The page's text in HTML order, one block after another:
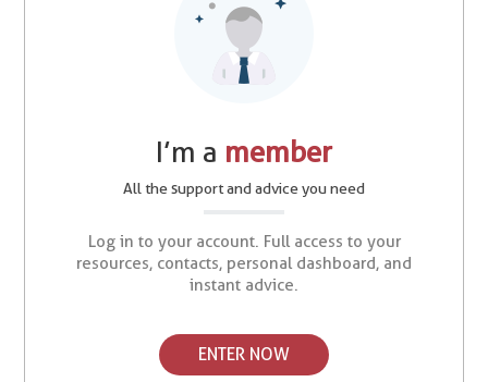
I’m a member
All the support and advice you need
Log in to your account. Full access to your
resources, contacts, personal dashboard, and
instant advice.
ENTER NOW